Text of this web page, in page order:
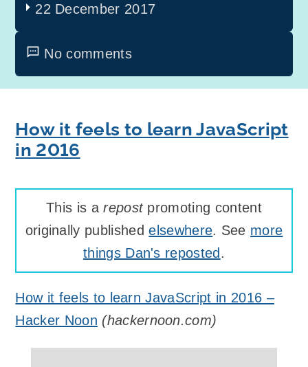
22 December 2017
No comments
How it feels to learn JavaScript
in 2016
This is arepostpromoting content
originally publishedelsewhere. See more
things Dan's reposted .
How it feels to learn JavaScript in 2016 –
Hacker Noon (hackernoon.com)